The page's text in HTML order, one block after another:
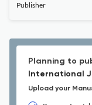
Publisher
Planning to
International
Upload your